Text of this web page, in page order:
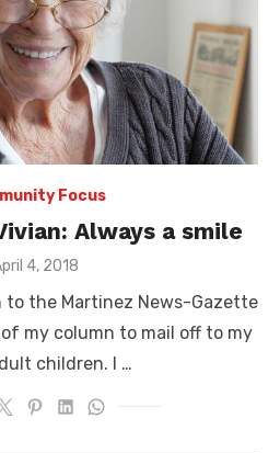
Focus
Always a smile
4, 2018
to the Martinez News-Gazette
my column to mail off to my
children. I …